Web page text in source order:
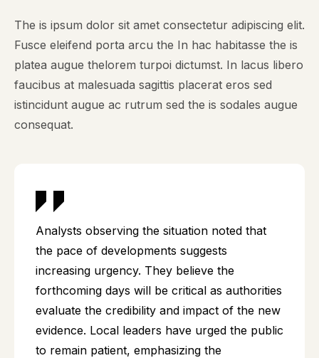
The is ipsum dolor sit amet consectetur adipiscing elit.
Fusce eleifend porta arcu the In hac habitasse the is
platea augue thelorem turpoi dictumst. In lacus libero
faucibus at malesuada sagittis placerat eros sed
istincidunt augue ac rutrum sed the is sodales augue
consequat.
Analysts observing the situation noted that
the pace of developments suggests
increasing urgency. They believe the
forthcoming days will be critical as authorities
evaluate the credibility and impact of the new
evidence. Local leaders have urged the public
to remain patient, emphasizing the